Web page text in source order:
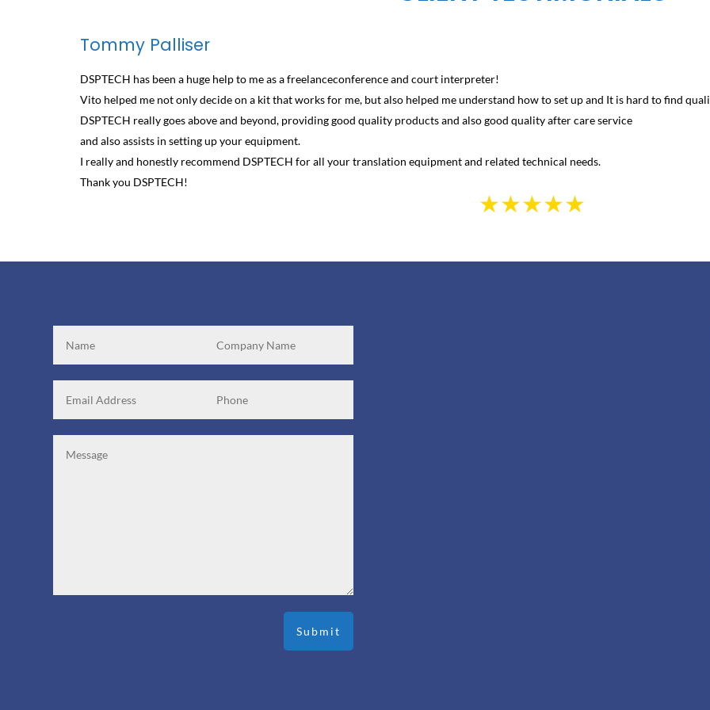
Tommy Palliser
DSPTECH has been a huge help to me as a freelanceconference and court interpreter!
Vito helped me not only decide on a kit that works for me, but also helped me understand how to set up and It is hard to find
DSPTECH really goes above and beyond, providing good quality products and also good quality after care service
and also assists in setting up your equipment.
I really and honestly recommend DSPTECH for all your translation equipment and related technical needs.
Thank you DSPTECH!